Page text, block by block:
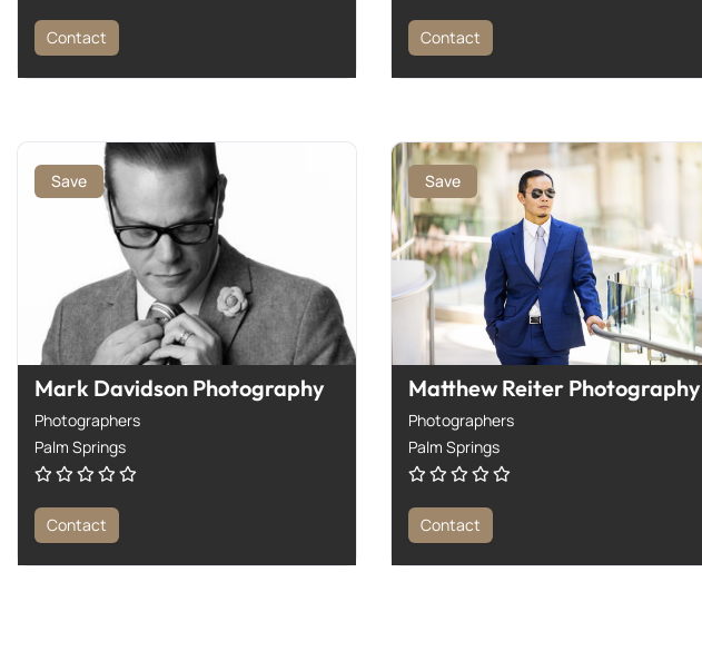
Contact Contact
Save
Mark Davidson Photography
Photographers
Palm Springs
Contact
Save
Matthew Reiter Photography
Photographers
Palm Springs
Contact